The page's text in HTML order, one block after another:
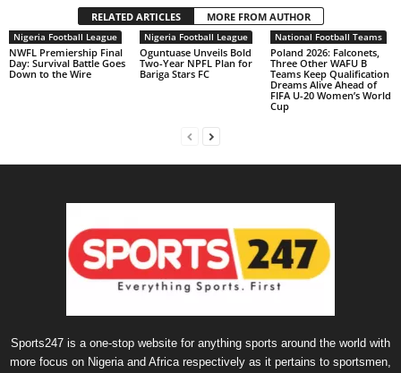
RELATED ARTICLES MORE FROM AUTHOR
Nigeria Football League
NWFL Premiership Final
Day: Survival Battle Goes
Down to the Wire
Nigeria Football League
Oguntuase Unveils Bold
Two-Year NPFL Plan for
Bariga Stars FC
National Football Teams
Poland 2026: Falconets,
Three Other WAFU B
Teams Keep Qualification
Dreams Alive Ahead of
FIFA U-20 Women’s World
Cup
Sports247 is a one-stop website for anything sports around the world with
more focus on Nigeria and Africa respectively as it pertains to sportsmen,